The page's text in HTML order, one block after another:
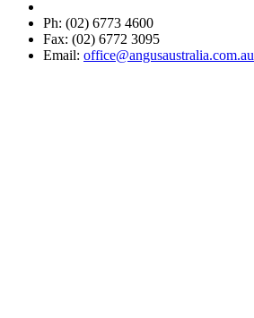
Ph: (02) 6773 4600
Fax: (02) 6772 3095
Email: office@angusaustralia.com.au